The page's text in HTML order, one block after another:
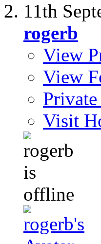
11th
rogerb
View
View
Private
Visit